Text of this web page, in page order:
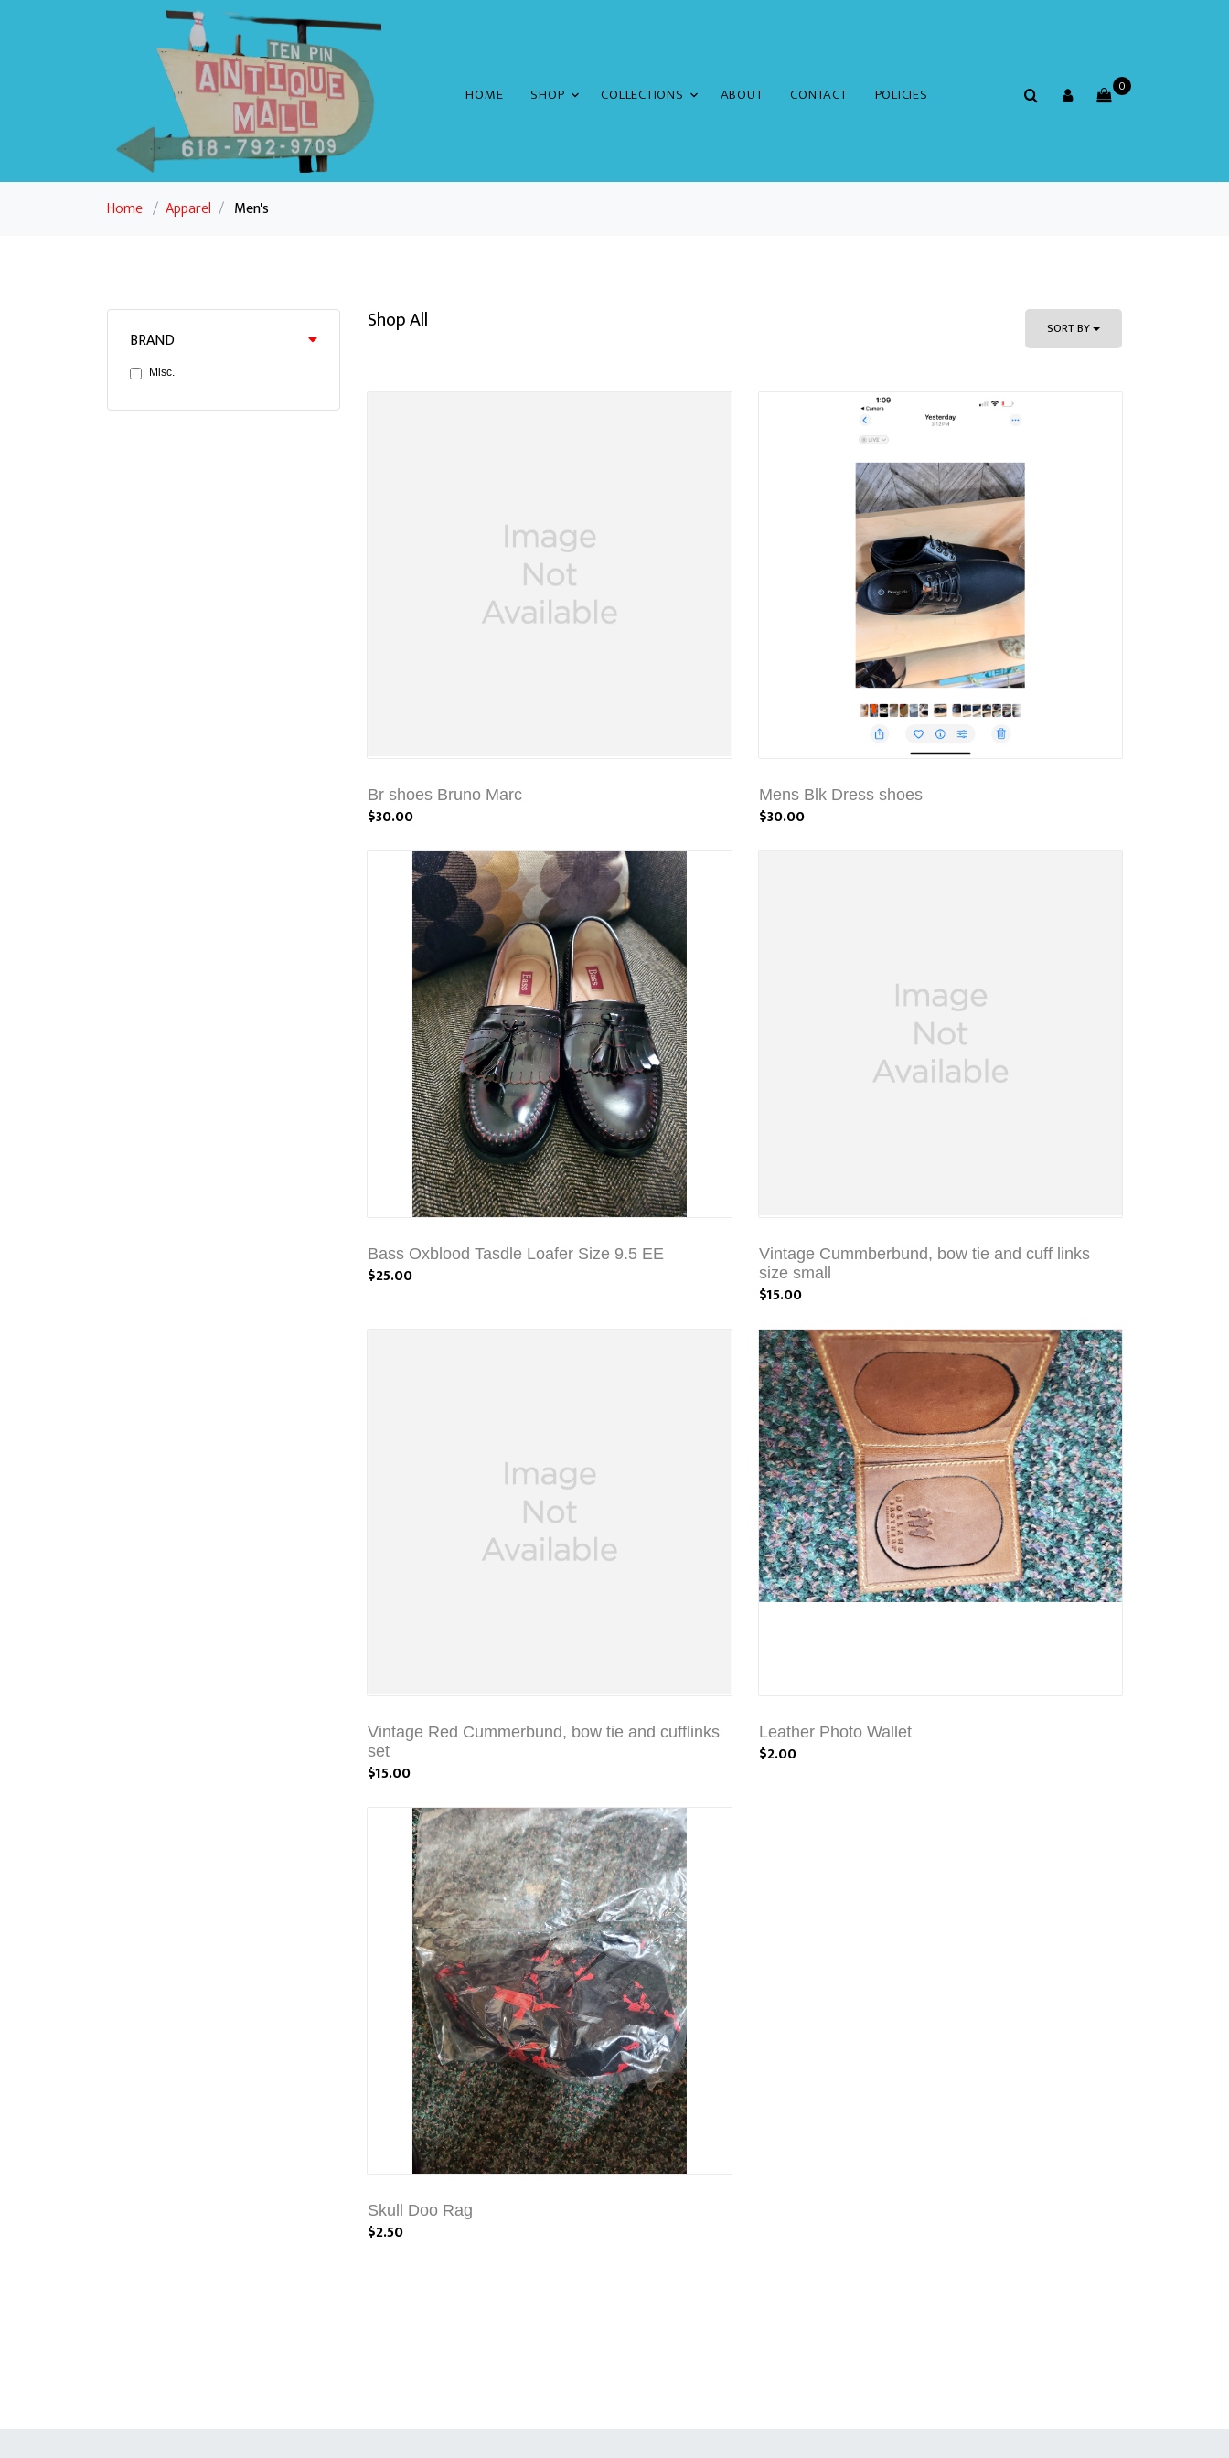
HOME SHOP COLLECTIONS ABOUT CONTACT POLICIES 0
Home / Apparel / Men's
BRAND
Misc.
Shop All SORT BY
Br shoes Bruno Marc
$30.00
Mens Blk Dress shoes
$30.00
Bass Oxblood Tasdle Loafer Size 9.5 EE
$25.00
Vintage Cummberbund, bow tie and cuff links
size small
$15.00
Vintage Red Cummerbund, bow tie and cufflinks
set
$15.00
Leather Photo Wallet
$2.00
Skull Doo Rag
$2.50